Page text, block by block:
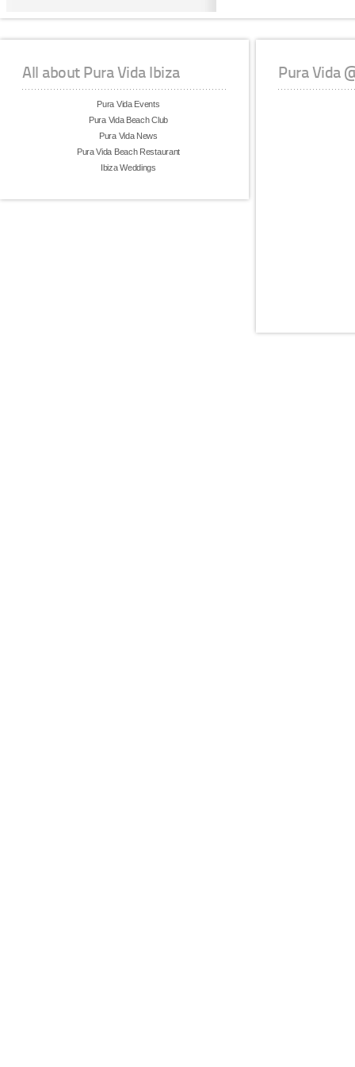
All about Pura Vida Ibiza
Pura Vida Events
Pura Vida Beach Club
Pura Vida News
Pura Vida Beach Restaurant
Ibiza Weddings
Pura Vida